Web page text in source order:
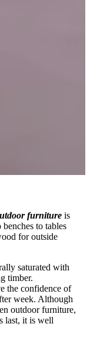
furniture is
to tables
for outside
saturated with
timber.
the confidence of
week. Although
outdoor furniture,
last, it is well